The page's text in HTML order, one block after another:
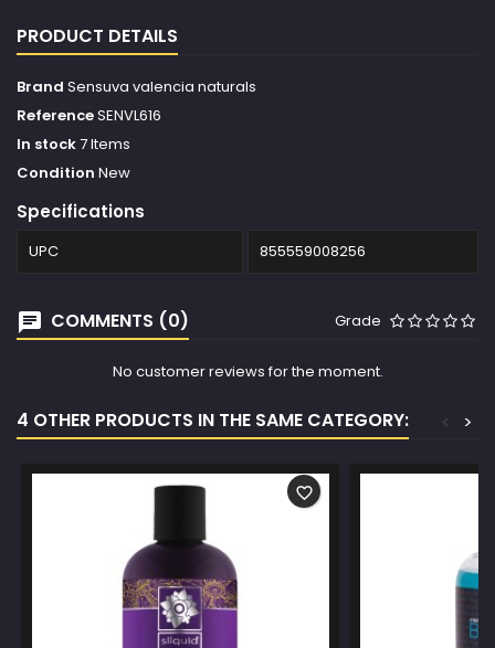
PRODUCT DETAILS
Brand Sensuva valencia naturals
ReferenceSENVL616
In stock7 Items
Condition New
Specifications
UPC 855559008256
COMMENTS (0) Grade
No customer reviews for the moment.
4 OTHER PRODUCTS IN THE SAME CATEGORY: >
<
favorite_border